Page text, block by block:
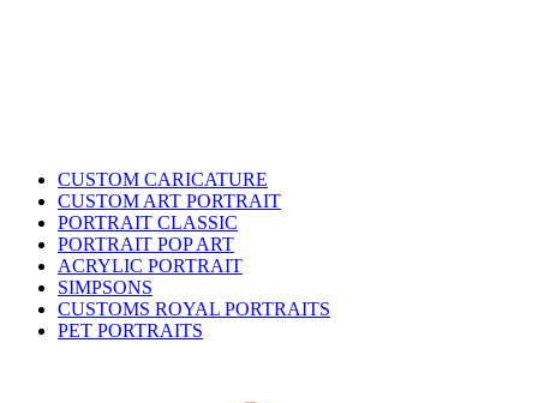
CUSTOM CARICATURE
CUSTOM ART PORTRAIT
PORTRAIT CLASSIC
PORTRAIT POP ART
ACRYLIC PORTRAIT
SIMPSONS
CUSTOMS ROYAL PORTRAITS
PET PORTRAITS